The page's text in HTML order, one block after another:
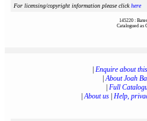
For licensing/copyright information please clickhere
145220 :
Catalogued as
Enquire about
|About Joah
Full
|About us Help,